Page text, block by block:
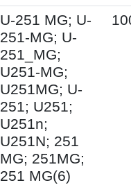
U-251 MG; U-
251-MG; U-
251_MG;
U251-MG;
U251MG; U-
251; U251;
U251n;
U251N; 251
MG; 251MG;
251 MG(6)